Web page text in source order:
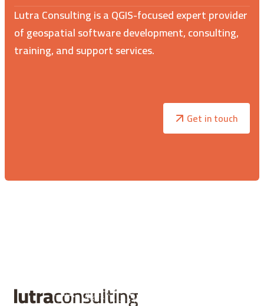
Lutra Consulting is a QGIS-focused expert provider
of geospatial software development, consulting,
training, and support services.
Get in touch